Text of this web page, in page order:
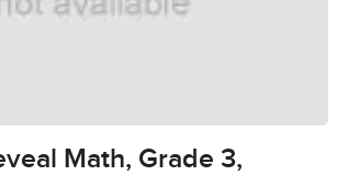
Math, Grade 3,